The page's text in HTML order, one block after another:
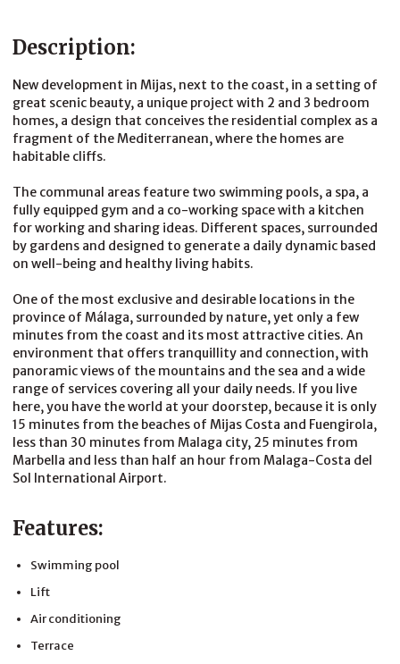
Description:
New development in Mijas, next to the coast, in a setting of
great scenic beauty, a unique project with 2 and 3 bedroom
homes, a design that conceives the residential complex as a
fragment of the Mediterranean, where the homes are
habitable cliffs.
The communal areas feature two swimming pools, a spa, a
fully equipped gym and a co-working space with a kitchen
for working and sharing ideas. Different spaces, surrounded
by gardens and designed to generate a daily dynamic based
on well-being and healthy living habits.
One of the most exclusive and desirable locations in the
province of Málaga, surrounded by nature, yet only a few
minutes from the coast and its most attractive cities. An
environment that offers tranquillity and connection, with
panoramic views of the mountains and the sea and a wide
range of services covering all your daily needs. If you live
here, you have the world at your doorstep, because it is only
15 minutes from the beaches of Mijas Costa and Fuengirola,
less than 30 minutes from Malaga city, 25 minutes from
Marbella and less than half an hour from Malaga-Costa del
Sol International Airport.
Features:
Swimming pool
Lift
Air conditioning
Terrace